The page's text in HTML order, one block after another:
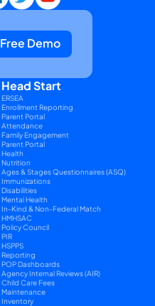
Free Demo
Head Start
ERSEA
Enrollment Reporting
Parent Portal
Attendance
Family Engagement
Parent Portal
Health
Nutrition
Ages & Stages Questionnaires (ASQ)
Immunizations
Disabilities
Mental Health
In-Kind & Non-Federal Match
HMHSAC
Policy Council
PIR
HSPPS
Reporting
POP Dashboards
Agency Internal Reviews (AIR)
Child Care Fees
Maintenance
Inventory